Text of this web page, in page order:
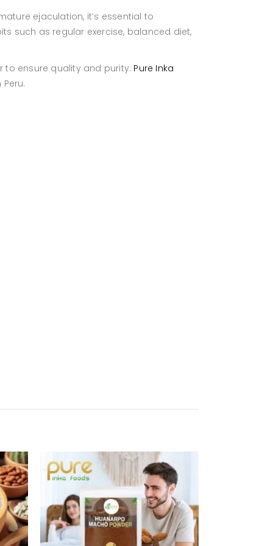
ejaculation, it’s essential to
such as regular exercise, balanced diet,
to ensure quality and purity. Pure Inka